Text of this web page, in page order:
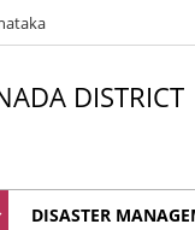
DISTRICT
DISASTER